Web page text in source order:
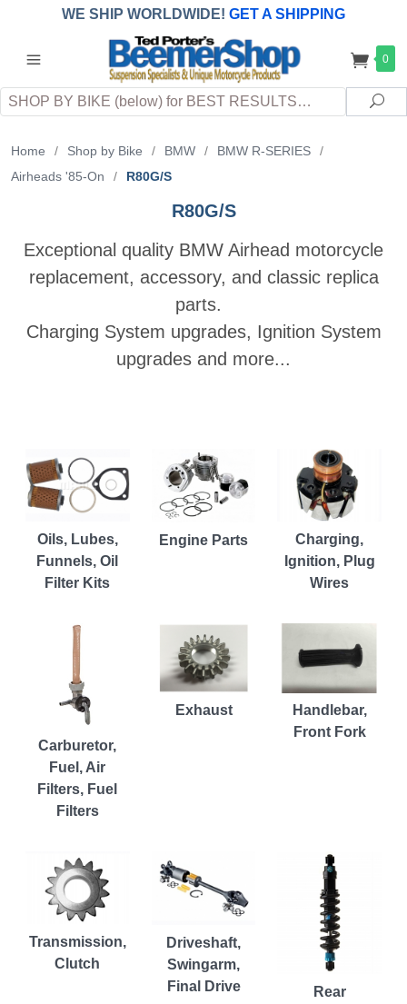
WE SHIP WORLDWIDE! GET A SHIPPING
QUOTE (INTERNATIONAL customers
applicableDUTY, TAXES & FEES upon arrival at
destination)
0
Search
Home / Shop by Bike / BMW / BMW R-SERIES
/
Airheads '85-On
/ R80G/S
R80G/S
Exceptional quality BMW Airhead motorcycle
replacement, accessory, and classic replica
parts.
Charging System upgrades, Ignition System
upgrades and more...
Oils, Lubes,
Funnels, Oil
Filter Kits
Engine Parts
Charging,
Ignition, Plug
Wires
Carburetor,
Fuel, Air
Filters, Fuel
Filters
Exhaust
Handlebar,
Front Fork
Transmission,
Clutch
Driveshaft,
Swingarm,
Final Drive
Rear